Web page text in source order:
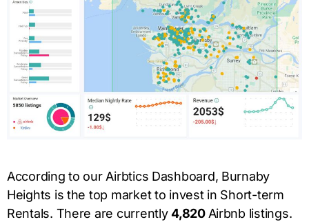
According to our Airbtics Dashboard, Burnaby
Heights is the top market to invest in Short-term
Rentals. There are currently4,820Airbnb listings.